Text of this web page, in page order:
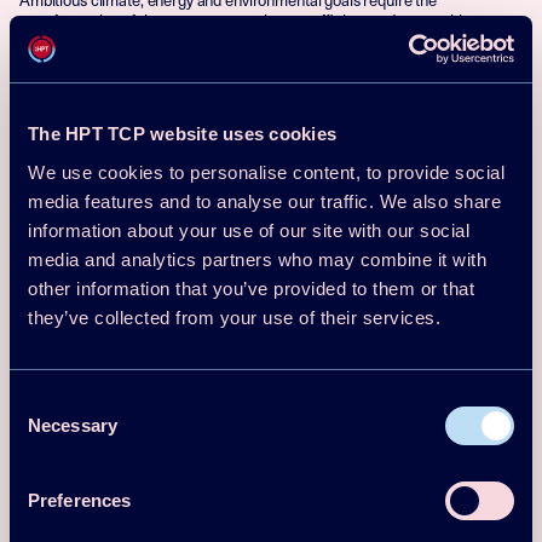
The HPT TCP website uses cookies
We use cookies to personalise content, to provide social
media features and to analyse our traffic. We also share
information about your use of our site with our social
media and analytics partners who may combine it with
other information that you’ve provided to them or that
they’ve collected from your use of their services.
Selection
Necessary
Preferences
transformation of the energy system into an efficient and renewable system
with low CO2 emissions. Digitalisation is one of the key factors for this
transformation.
Project
66
1 October 2024-31 December
2027
Lead country: USA
Participating countries:
Germany, Spain, Sweden,
Switzerland
Optimal Heat Pump Design and
Operation: An International Collection
of Common Techniques to Accelerate
Project goal: Accelerate the development and acceptance of residential